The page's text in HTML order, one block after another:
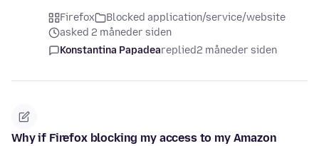
Firefox
Blocked application/service/website
asked 2 måneder siden
Konstantina Papadeareplied2 måneder siden
Why if Firefox blocking my access to my Amazon